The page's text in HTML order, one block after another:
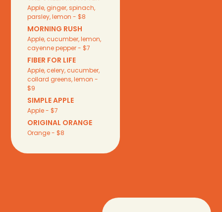
Apple, ginger, spinach,
parsley, lemon - $8
MORNING RUSH
Apple, cucumber, lemon,
cayenne pepper - $7
FIBER FOR LIFE
Apple, celery, cucumber,
collard greens, lemon -
$9
SIMPLE APPLE
Apple - $7
ORIGINAL ORANGE
Orange - $8